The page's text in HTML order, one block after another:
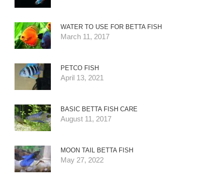
WATER TO USE FOR BETTA FISH
March 11, 2017
PETCO FISH
April 13, 2021
BASIC BETTA FISH CARE
August 11, 2017
MOON TAIL BETTA FISH
May 27, 2022